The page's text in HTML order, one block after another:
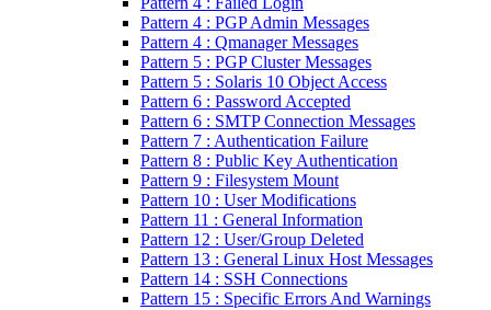
Pattern 4 : PGP Admin Messages
Pattern 4 : Qmanager Messages
Pattern 5 : PGP Cluster Messages
Pattern 5 : Solaris 10 Object Access
Pattern 6 : Password Accepted
Pattern 6 : SMTP Connection Messages
Pattern 7 : Authentication Failure
Pattern 8 : Public Key Authentication
Pattern 9 : Filesystem Mount
Pattern 10 : User Modifications
Pattern 11 : General Information
Pattern 12 : User/Group Deleted
Pattern 13 : General Linux Host Messages
Pattern 14 : SSH Connections
Pattern 15 : Specific Errors And Warnings